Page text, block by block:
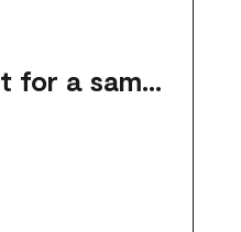
Perfect amount for a sample